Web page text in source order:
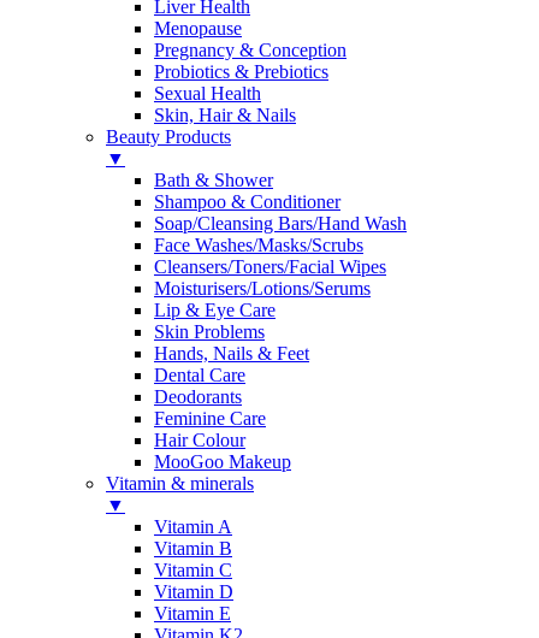
Liver Health
Menopause
Pregnancy & Conception
Probiotics & Prebiotics
Sexual Health
Skin, Hair & Nails
Beauty Products
▼
Bath & Shower
Shampoo & Conditioner
Soap/Cleansing Bars/Hand Wash
Face Washes/Masks/Scrubs
Cleansers/Toners/Facial Wipes
Moisturisers/Lotions/Serums
Lip & Eye Care
Skin Problems
Hands, Nails & Feet
Dental Care
Deodorants
Feminine Care
Hair Colour
MooGoo Makeup
Vitamin & minerals
▼
Vitamin A
Vitamin B
Vitamin C
Vitamin D
Vitamin E